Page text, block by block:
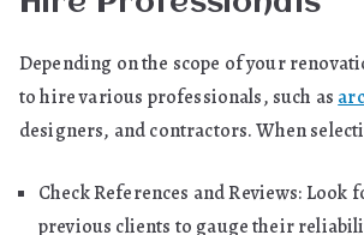
Depending on the scope of your
to hire various professionals, such as
designers, and contractors. When
Check References and Reviews: Look
previous clients to gauge their